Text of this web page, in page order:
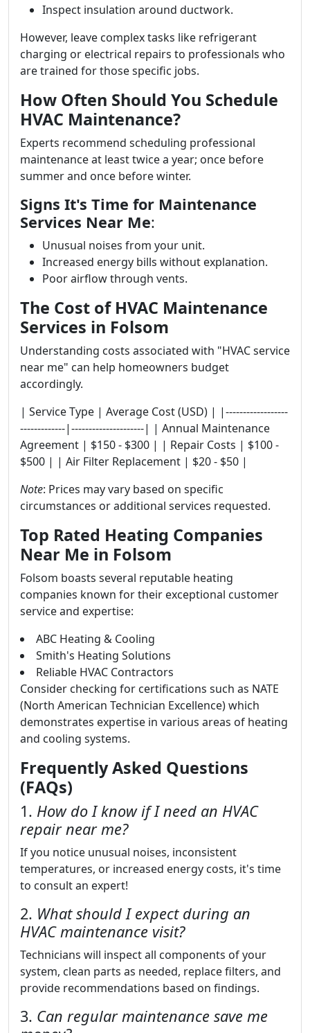
Inspect insulation around ductwork.
However, leave complex tasks like refrigerant
charging or electrical repairs to professionals who
are trained for those specific jobs.
How Often Should You Schedule
HVAC Maintenance?
Experts recommend scheduling professional
maintenance at least twice a year; once before
summer and once before winter.
Signs It's Time for Maintenance
Services Near Me:
Unusual noises from your unit.
Increased energy bills without explanation.
Poor airflow through vents.
The Cost of HVAC Maintenance
Services in Folsom
Understanding costs associated with "HVAC service
near me" can help homeowners budget
accordingly.
| Service Type | Average Cost (USD) | |------------------
-------------|---------------------| | Annual Maintenance
Agreement | $150 - $300 | | Repair Costs | $100 -
$500 | | Air Filter Replacement | $20 - $50 |
Note: Prices may vary based on specific
circumstances or additional services requested.
Top Rated Heating Companies
Near Me in Folsom
Folsom boasts several reputable heating
companies known for their exceptional customer
service and expertise:
ABC Heating & Cooling
Smith's Heating Solutions
Reliable HVAC Contractors
Consider checking for certifications such as NATE
(North American Technician Excellence) which
demonstrates expertise in various areas of heating
and cooling systems.
Frequently Asked Questions
(FAQs)
1. How do I know if I need an HVAC
repair near me?
If you notice unusual noises, inconsistent
temperatures, or increased energy costs, it's time
to consult an expert!
2. What should I expect during an
HVAC maintenance visit?
Technicians will inspect all components of your
system, clean parts as needed, replace filters, and
provide recommendations based on findings.
3. Can regular maintenance save me